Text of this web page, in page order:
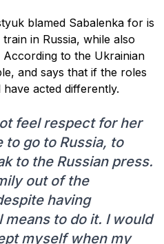
blamed Sabalenka for is
in Russia, while also
to the Ukrainian
and says that if the roles
acted differently.
feel respect for her
go to Russia, to
to the Russian press.
out of the
having
to do it. I would
myself when my